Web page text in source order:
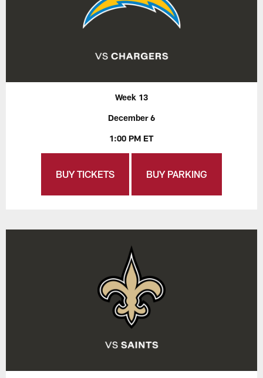
Week 13
December 6
1:00 PM ET
BUY TICKETS BUY PARKING